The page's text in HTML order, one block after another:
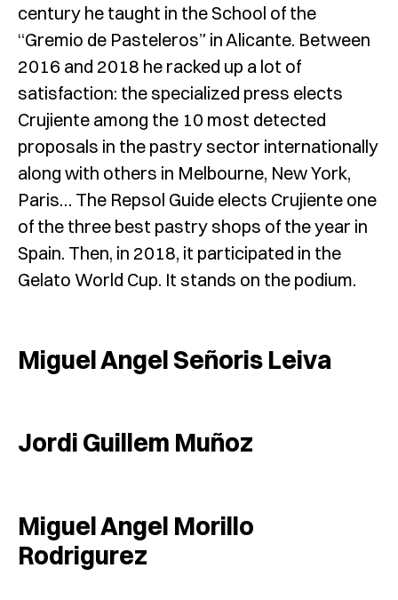
century he taught in the School of the
“Gremio de Pasteleros” in Alicante. Between
2016 and 2018 he racked up a lot of
satisfaction: the specialized press elects
Crujiente among the 10 most detected
proposals in the pastry sector internationally
along with others in Melbourne, New York,
Paris… The Repsol Guide elects Crujiente one
of the three best pastry shops of the year in
Spain. Then, in 2018, it participated in the
Gelato World Cup. It stands on the podium.
Miguel Angel Señoris Leiva
Jordi Guillem Muñoz
Miguel Angel Morillo
Rodrigurez